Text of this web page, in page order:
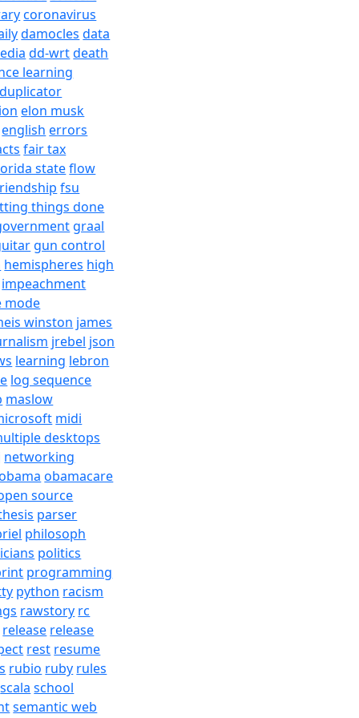
coronavirus
damocles data
dd-wrtdeath
learning
duplicator
elon musk
english errors
fair tax
stateflow
fsu
things done
graal
gun control
hemispheres high
impeachment
mode
winston james
jrebel json
learning lebron
log sequence
maslow
midi
desktops
networking
obamacare
source
parser
philosoph
politics
programming
python racism
rawstory rc
release release
rest resume
rubio ruby rules
scala school
semantic web